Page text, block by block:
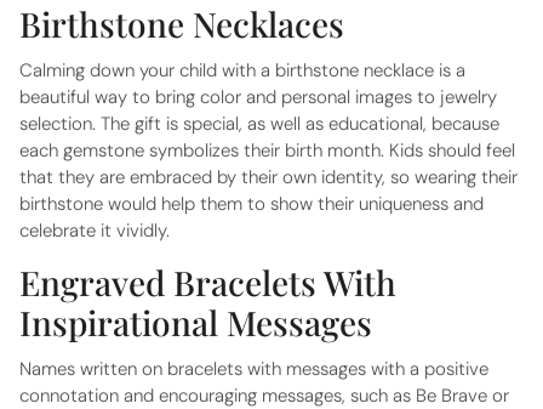
Birthstone Necklaces
Calming down your child with a birthstone necklace is a
beautiful way to bring color and personal images to jewelry
selection. The gift is special, as well as educational, because
each gemstone symbolizes their birth month. Kids should feel
that they are embraced by their own identity, so wearing their
birthstone would help them to show their uniqueness and
celebrate it vividly.
Engraved Bracelets With
Inspirational Messages
Names written on bracelets with messages with a positive
connotation and encouraging messages, such as Be Brave or